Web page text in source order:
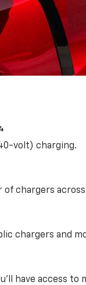
volt) charging.
of chargers
chargers and
have access to